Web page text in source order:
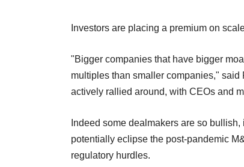
Investors are placing a premium on
"Bigger companies that have bigger
multiples than smaller companies,"
actively rallied around, with CEOs and
Indeed some dealmakers are so
potentially eclipse the post-pandemic
regulatory hurdles.